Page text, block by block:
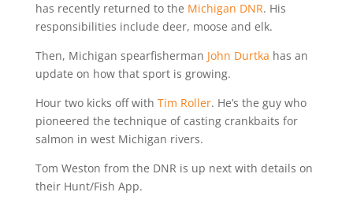
has recently returned to the Michigan DNR. His
responsibilities include deer, moose and elk.
Then, Michigan spearfisherman John Durtka has an
update on how that sport is growing.
Hour two kicks off with Tim Roller. He’s the guy who
pioneered the technique of casting crankbaits for
salmon in west Michigan rivers.
Tom Weston from the DNR is up next with details on
their Hunt/Fish App.